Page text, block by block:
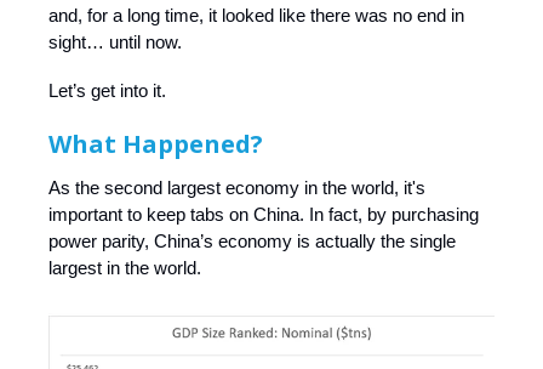
and, for a long time, it looked like there was no end in
sight… until now.
Let’s get into it.
What Happened?
As the second largest economy in the world, it's
important to keep tabs on China. In fact, by purchasing
power parity, China’s economy is actually the single
largest in the world.